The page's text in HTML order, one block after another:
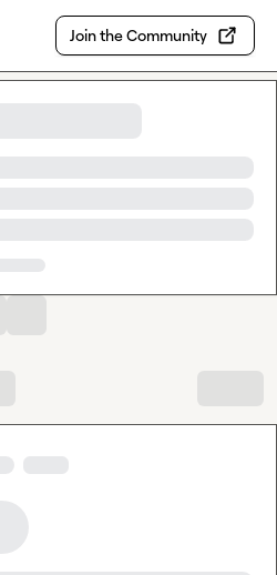
Join the Community